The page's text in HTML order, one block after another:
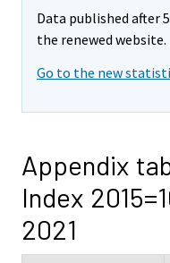
Data published after
the renewed website.
Go to the new
Appendix
Index
2021